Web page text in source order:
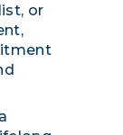
or